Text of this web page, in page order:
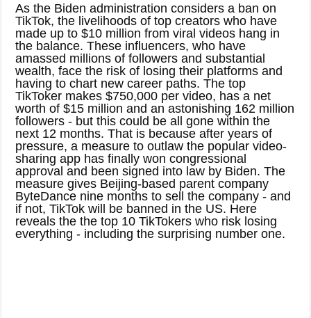
As the Biden administration considers a ban on
TikTok, the livelihoods of top creators who have
made up to $10 million from viral videos hang in
the balance. These influencers, who have
amassed millions of followers and substantial
wealth, face the risk of losing their platforms and
having to chart new career paths. The top
TikToker makes $750,000 per video, has a net
worth of $15 million and an astonishing 162 million
followers - but this could be all gone within the
next 12 months. That is because after years of
pressure, a measure to outlaw the popular video-
sharing app has finally won congressional
approval and been signed into law by Biden. The
measure gives Beijing-based parent company
ByteDance nine months to sell the company - and
if not, TikTok will be banned in the US. Here
reveals the the top 10 TikTokers who risk losing
everything - including the surprising number one.